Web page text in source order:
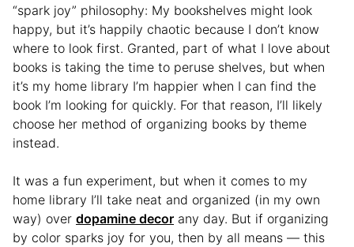
“spark joy” philosophy: My bookshelves might look
happy, but it’s happily chaotic because I don’t know
where to look first. Granted, part of what I love about
books is taking the time to peruse shelves, but when
it’s my home library I’m happier when I can find the
book I’m looking for quickly. For that reason, I’ll likely
choose her method of organizing books by theme
instead.
It was a fun experiment, but when it comes to my
home library I’ll take neat and organized (in my own
way) over dopamine decor any day. But if organizing
by color sparks joy for you, then by all means — this